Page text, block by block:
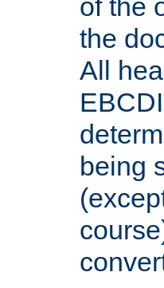
of the
the
All
being